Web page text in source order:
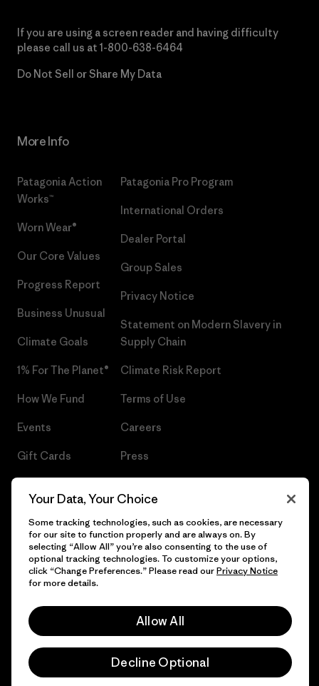
If you are using a screen reader and having difficulty
please call us at 1-800-638-6464
Do Not Sell or Share My Data
More Info
Patagonia Action
Works™
Worn Wear®
Our Core Values
Progress Report
Business Unusual
Climate Goals
1% For The Planet®
How We Fund
Events
Gift Cards
Patagonia Pro Program
International Orders
Dealer Portal
Group Sales
Privacy Notice
Statement on Modern Slavery in
Supply Chain
Climate Risk Report
Terms of Use
Careers
Press
© 2026 Patagonia, Inc. All Rights Reserved.
Your Data, Your Choice
Some tracking technologies, such as cookies, are necessary
for our site to function properly and are always on. By
selecting “Allow All” you’re also consenting to the use of
optional tracking technologies. To customize your options,
click “Change Preferences.” Please read ourPrivacy Notice
for more details.
Allow All
Decline Optional